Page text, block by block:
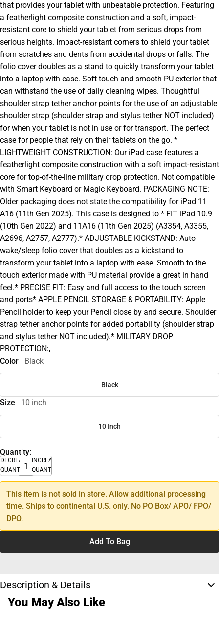
that provides your tablet with unbeatable protection. Featuring
a featherlight composite construction and a soft, impact-
resistant core to shield your tablet from serious drops from
serious heights. Impact-resistant corners to shield your tablet
from scratches and dents from accidental drops or falls. The
folio cover doubles as a stand to quickly transform your tablet
into a laptop with ease. Soft touch and smooth PU exterior that
can withstand the use of daily cleaning wipes. Thoughtful
shoulder strap tether anchor points for the use of an adjustable
shoulder strap (shoulder strap and stylus tether NOT included)
for when your tablet is not in use or for transport. The perfect
case for people that rely on their tablets on the go. *
LIGHTWEIGHT CONSTRUCTION: Our iPad case features a
featherlight composite construction with a soft impact-resistant
core for top-of-the-line military drop protection. Not compatible
with Smart Keyboard or Magic Keyboard. PACKAGING NOTE:
Older packaging does not state the compatibility for iPad 11
A16 (11th Gen 2025). This case is designed to * FIT iPad 10.9
(10th Gen 2022) and 11A16 (11th Gen 2025) (A3354, A3355,
A2696, A2757, A2777).* ADJUSTABLE KICKSTAND: Auto
wake/sleep folio cover that doubles as a kickstand to
transform your tablet into a laptop with ease. Smooth to the
touch exterior made with PU material provide a great in hand
feel.* PRECISE FIT: Easy and full access to the touch screen
and ports* APPLE PENCIL STORAGE & PORTABILITY: Apple
Pencil holder to keep your Pencil close by and secure. Shoulder
strap tether anchor points for added portability (shoulder strap
and stylus tether NOT included).* MILITARY DROP
PROTECTION:,
Color
Black
Black
Size 10 inch
10 Inch
Quantity:
DECREASE
QUANTITY
INCREASE
QUANTITY
This item is not sold in store. Allow additional processing
time. Ships to continental U.S. only. No PO Box/ APO/ FPO/
DPO.
Add To Bag
Description & Details
You May Also Like